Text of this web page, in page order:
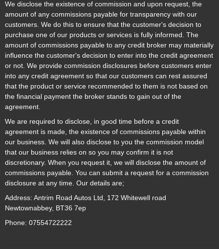
We disclose the existence of commission and upon request, the
amount of any commissions payable for transparency with our
customers. We do this to ensure that the customer's decision to
purchase one of our products or services is fully informed. The
amount of commissions payable to any credit broker may materially
influence the customer's decision to enter into the credit agreement
or not. We provide commission disclosures before customers enter
into any credit agreement so that our customers can rest assured
that the product or service recommended to them is not based on
the financial payment the broker stands to gain out of the
agreement.
We are required to disclose, in good time before a credit
agreement is made, the existence of commissions payable within
our business. We will also disclose to you the commission model
that our business relies on so you may confirm it is not
discretionary. When you request it, we will disclose the amount of
commissions payable. You can submit a request for a commission
disclosure at any time. Our details are;
Address: Antrim Road Autos Ltd, 172 Whitewell road
Newtownabbey, BT36 7ep
Phone: 07554722222